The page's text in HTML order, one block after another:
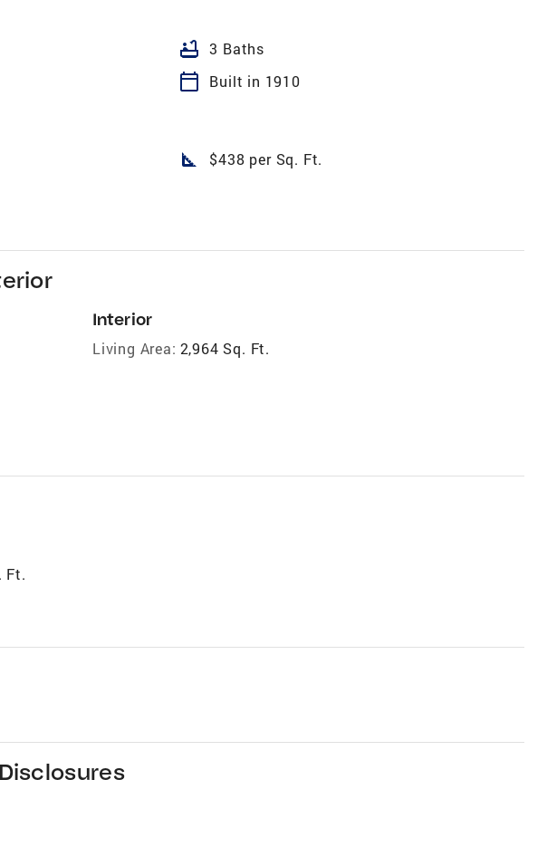
bathtub 3 Baths
calendar_today Built in 1910
square_foot $438 per Sq. Ft.
Interior
Living Area: 2,964 Sq. Ft.
Ft.